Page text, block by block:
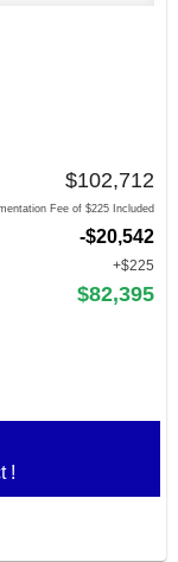
$102,712
Fee of $225 Included
-$20,542
+$225
$82,395
!